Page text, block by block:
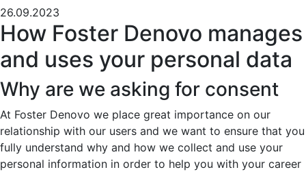
26.09.2023
How Foster Denovo manages
and uses your personal data
Why are we asking for consent
At Foster Denovo we place great importance on our
relationship with our users and we want to ensure that you
fully understand why and how we collect and use your
personal information in order to help you with your career